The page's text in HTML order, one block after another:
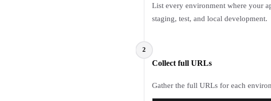
List every environment where your
staging, test, and local development.
2
Collect full URLs
Gather the full URLs for each